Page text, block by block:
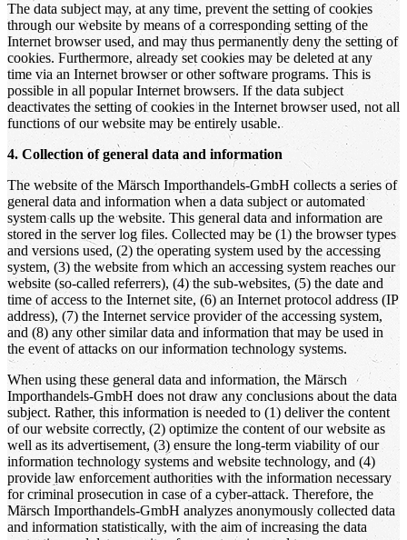
The data subject may, at any time, prevent the setting of cookies
through our website by means of a corresponding setting of the
Internet browser used, and may thus permanently deny the setting of
cookies. Furthermore, already set cookies may be deleted at any
time via an Internet browser or other software programs. This is
possible in all popular Internet browsers. If the data subject
deactivates the setting of cookies in the Internet browser used, not all
functions of our website may be entirely usable.
4. Collection of general data and information
The website of the Märsch Importhandels-GmbH collects a series of
general data and information when a data subject or automated
system calls up the website. This general data and information are
stored in the server log files. Collected may be (1) the browser types
and versions used, (2) the operating system used by the accessing
system, (3) the website from which an accessing system reaches our
website (so-called referrers), (4) the sub-websites, (5) the date and
time of access to the Internet site, (6) an Internet protocol address (IP
address), (7) the Internet service provider of the accessing system,
and (8) any other similar data and information that may be used in
the event of attacks on our information technology systems.
When using these general data and information, the Märsch
Importhandels-GmbH does not draw any conclusions about the data
subject. Rather, this information is needed to (1) deliver the content
of our website correctly, (2) optimize the content of our website as
well as its advertisement, (3) ensure the long-term viability of our
information technology systems and website technology, and (4)
provide law enforcement authorities with the information necessary
for criminal prosecution in case of a cyber-attack. Therefore, the
Märsch Importhandels-GmbH analyzes anonymously collected data
and information statistically, with the aim of increasing the data